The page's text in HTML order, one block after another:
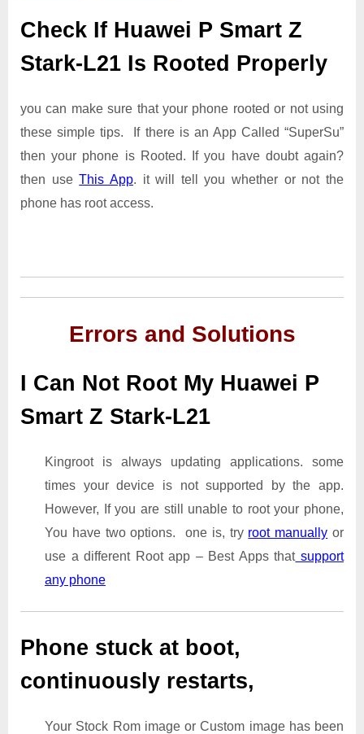
Check If Huawei P Smart Z
Stark-L21 Is Rooted Properly
you can make sure that your phone rooted or not using
these simple tips. If there is an App Called “SuperSu”
then your phone is Rooted. If you have doubt again?
then useThis App. it will tell you whether or not the
phone has root access.
Errors and Solutions
I Can Not Root My Huawei P
Smart Z Stark-L21
Kingroot is always updating applications. some
times your device is not supported by the app.
However, If you are still unable to root your phone,
You have two options. one is, try root manually or
use a different Root app – Best Apps thatsupport
any phone
Phone stuck at boot,
continuously restarts,
Your Stock Rom image or Custom image has been